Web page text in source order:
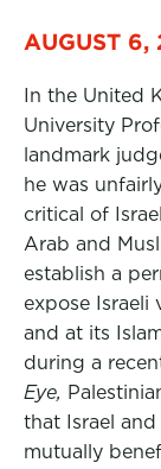
AUGUST 6,
In the United
University
landmark
he was
critical of
Arab and
establish a
expose Israeli
and at its
during a
Eye,
that Israel and
mutually